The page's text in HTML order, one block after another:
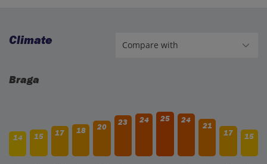
Climate
Braga
14 15 17 18 20
23 24 25 24
21
17
15